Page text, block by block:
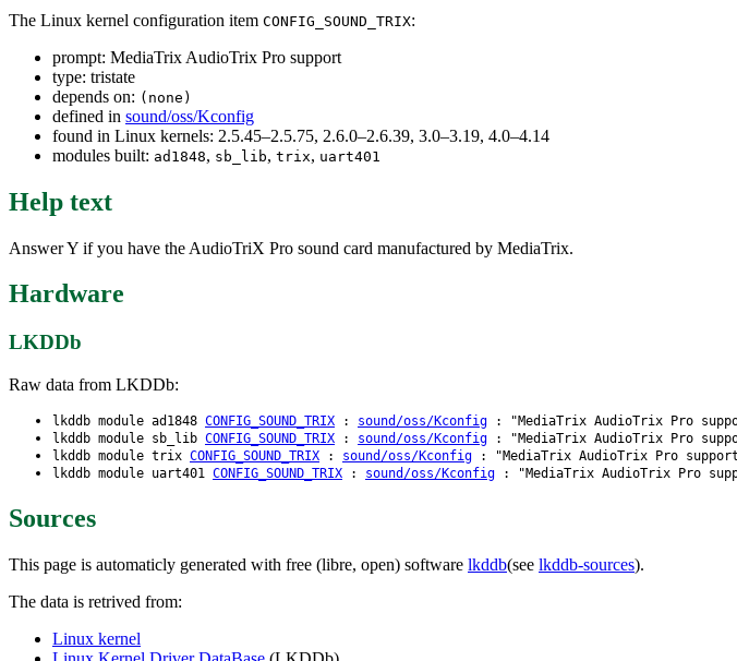
The Linux kernel configuration item CONFIG_SOUND_TRIX:
prompt: MediaTrix AudioTrix Pro support
type: tristate
depends on: (none)
defined in sound/oss/Kconfig
found in Linux kernels: 2.5.45–2.5.75, 2.6.0–2.6.39, 3.0–3.19, 4.0–4.14
modules built: ad1848, sb_lib, trix, uart401
Help text
Answer Y if you have the AudioTriX Pro sound card manufactured by MediaTrix.
Hardware
LKDDb
Raw data from LKDDb:
lkddb module ad1848 CONFIG_SOUND_TRIX : sound/oss/Kconfig : "MediaTrix AudioTrix Pro
lkddb module sb_lib CONFIG_SOUND_TRIX : sound/oss/Kconfig : "MediaTrix AudioTrix Pro
lkddb module trix CONFIG_SOUND_TRIX : sound/oss/Kconfig : "MediaTrix AudioTrix Pro
lkddb module uart401 CONFIG_SOUND_TRIX : sound/oss/Kconfig : "MediaTrix AudioTrix Pro
Sources
This page is automaticly generated with free (libre, open) software lkddb(see lkddb-sources).
The data is retrived from:
Linux kernel